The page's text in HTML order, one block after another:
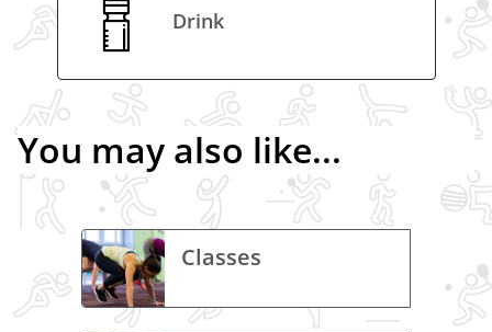
Drink
You may also like...
Classes